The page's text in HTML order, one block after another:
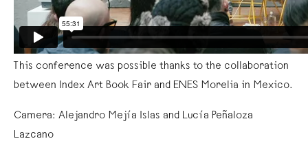
This conference was possible thanks to the collaboration
between Index Art Book Fair and ENES Morelia in Mexico.
Camera: Alejandro Mejía Islas and Lucía Peñaloza
Lazcano